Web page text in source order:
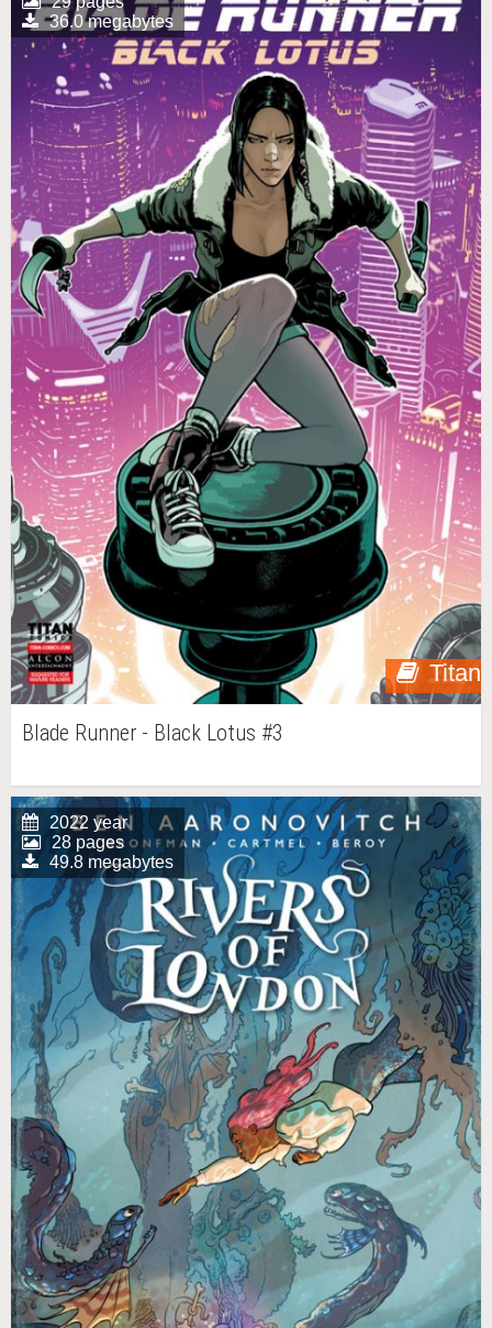
Titan
36.0 megabytes
Blade Runner - Black Lotus #3
2022 year
28 pages
49.8 megabytes